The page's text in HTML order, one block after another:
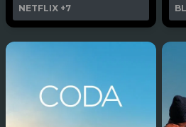
NETFLIX +7